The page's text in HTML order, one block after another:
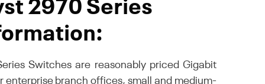
2970 Series
Switches are reasonably priced Gigabit
enterprise branch offices, small and medium-